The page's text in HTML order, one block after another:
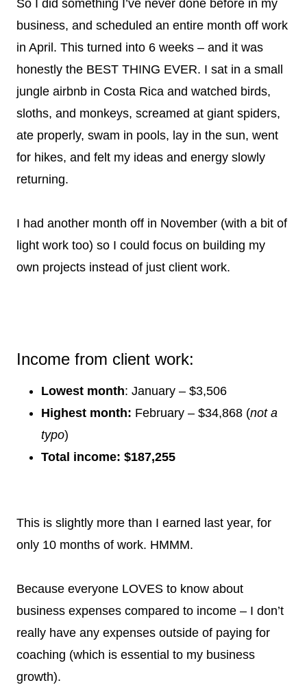
So I did something I’ve never done before in my
business, and scheduled an entire month off work
in April. This turned into 6 weeks – and it was
honestly the BEST THING EVER. I sat in a small
jungle airbnb in Costa Rica and watched birds,
sloths, and monkeys, screamed at giant spiders,
ate properly, swam in pools, lay in the sun, went
for hikes, and felt my ideas and energy slowly
returning.
I had another month off in November (with a bit of
light work too) so I could focus on building my
own projects instead of just client work.
Income from client work:
Lowest month: January – $3,506
Highest month: February – $34,868 (not a
typo)
Total income: $187,255
This is slightly more than I earned last year, for
only 10 months of work. HMMM.
Because everyone LOVES to know about
business expenses compared to income – I don’t
really have any expenses outside of paying for
coaching (which is essential to my business
growth).